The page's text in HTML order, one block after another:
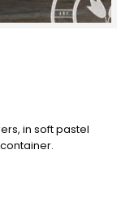
in soft pastel